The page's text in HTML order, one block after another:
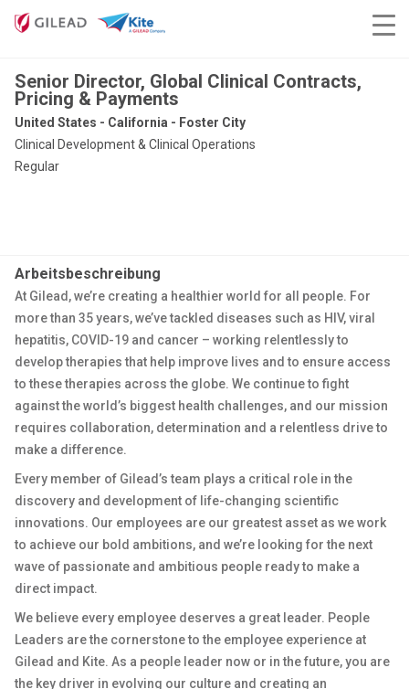
Senior Director, Global Clinical Contracts,
Pricing & Payments
United States - California - Foster City
Clinical Development & Clinical Operations
Regular
Arbeitsbeschreibung
At Gilead, we’re creating a healthier world for all people. For
more than 35 years, we’ve tackled diseases such as HIV, viral
hepatitis, COVID-19 and cancer – working relentlessly to
develop therapies that help improve lives and to ensure access
to these therapies across the globe. We continue to fight
against the world’s biggest health challenges, and our mission
requires collaboration, determination and a relentless drive to
make a difference.
Every member of Gilead’s team plays a critical role in the
discovery and development of life-changing scientific
innovations. Our employees are our greatest asset as we work
to achieve our bold ambitions, and we’re looking for the next
wave of passionate and ambitious people ready to make a
direct impact.
We believe every employee deserves a great leader. People
Leaders are the cornerstone to the employee experience at
Gilead and Kite. As a people leader now or in the future, you are
the key driver in evolving our culture and creating an